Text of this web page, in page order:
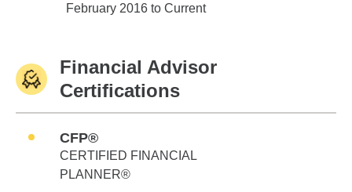
Edward Jones
February 2016 to Current
Financial Advisor
Certifications
CFP®
CERTIFIED FINANCIAL
PLANNER®